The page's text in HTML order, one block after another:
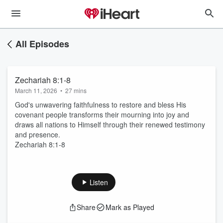
All Episodes
Zechariah 8:1-8
March 11, 2026 • 27 mins
God's unwavering faithfulness to restore and bless His
covenant people transforms their mourning into joy and
draws all nations to Himself through their renewed testimony
and presence.
Zechariah 8:1-8
Listen
Share Mark as Played